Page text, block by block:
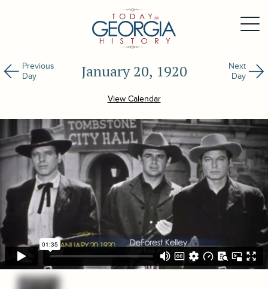
Previous
Day
January 20, 1920
Next
Day
View Calendar